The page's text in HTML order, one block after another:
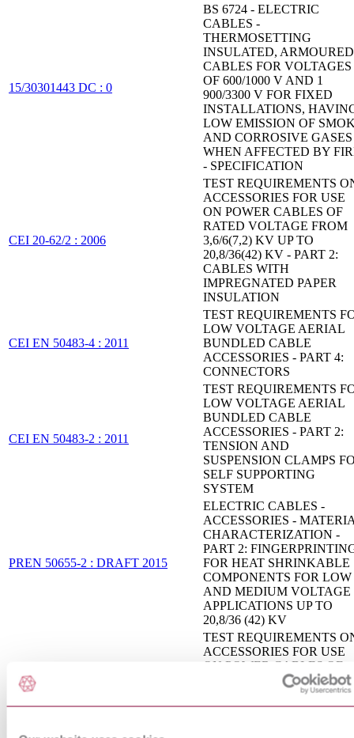
15/30301443 DC : 0
BS 6724 - ELECTRIC
CABLES -
THERMOSETTING
INSULATED, ARMOURED
CABLES FOR VOLTAGES
OF 600/1000 V AND 1
900/3300 V FOR FIXED
INSTALLATIONS,
LOW EMISSION OF
AND CORROSIVE GASES
WHEN AFFECTED BY
- SPECIFICATION
CEI 20-62/2 : 2006
TEST REQUIREMENTS
ACCESSORIES FOR USE
ON POWER CABLES OF
RATED VOLTAGE FROM
3,6/6(7,2) KV UP TO
20,8/36(42) KV - PART 2:
CABLES WITH
IMPREGNATED PAPER
INSULATION
CEI EN 50483-4 : 2011
TEST REQUIREMENTS
LOW VOLTAGE AERIAL
BUNDLED CABLE
ACCESSORIES - PART 4:
CONNECTORS
CEI EN 50483-2 : 2011
TEST REQUIREMENTS
LOW VOLTAGE AERIAL
BUNDLED CABLE
ACCESSORIES - PART 2:
TENSION AND
SUSPENSION CLAMPS
SELF SUPPORTING
SYSTEM
PREN 50655-2 : DRAFT 2015
ELECTRIC CABLES -
ACCESSORIES -
CHARACTERIZATION -
PART 2:
FOR HEAT SHRINKABLE
COMPONENTS FOR LOW
AND MEDIUM VOLTAGE
APPLICATIONS UP TO
20,8/36 (42) KV
CEI 20-62/1 : 2006
TEST REQUIREMENTS
ACCESSORIES FOR USE
ON POWER CABLES OF
RATED VOLTAGE FROM
3,6/6(7,2) KV UP TO
20,8/36(42) KV - PART 1: